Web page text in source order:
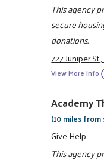
This agency
secure
donations.
727 Juniper
View More Info
Academy
(10 miles
Give Help
This agency